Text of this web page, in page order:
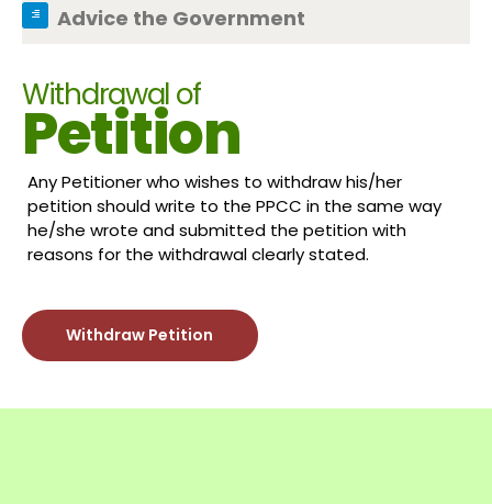
Advice the Government
Withdrawal of
Petition
Any Petitioner who wishes to withdraw his/her
petition should write to the PPCC in the same way
he/she wrote and submitted the petition with
reasons for the withdrawal clearly stated.
Withdraw Petition